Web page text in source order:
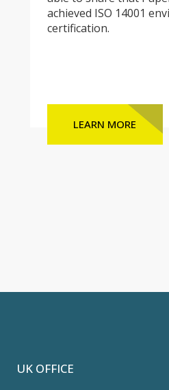
achieved ISO 14001
certification.
LEARN MORE
UK OFFICE